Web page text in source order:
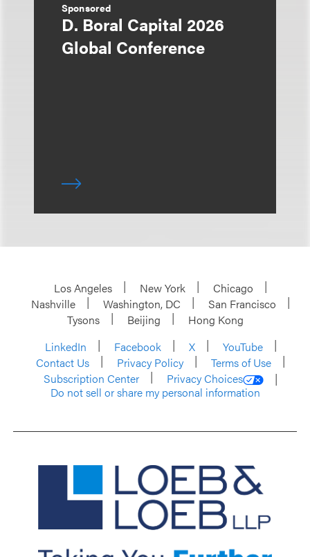
Sponsored
D. Boral Capital 2026
Global Conference
Los Angeles New York
Chicago
Nashville
Washington, DC
San Francisco
Tysons
Beijing
Hong Kong
LinkedIn
Facebook X
YouTube
Contact Us
Privacy Policy
Terms of Use
Subscription Center
Privacy Choices
Do not sell or share my personal information